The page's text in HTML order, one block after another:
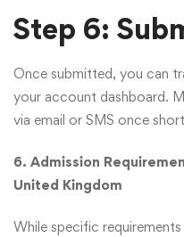
Step 6:
Once submitted, you can
your account dashboard.
via email or SMS once
6. Admission
United Kingdom
While specific